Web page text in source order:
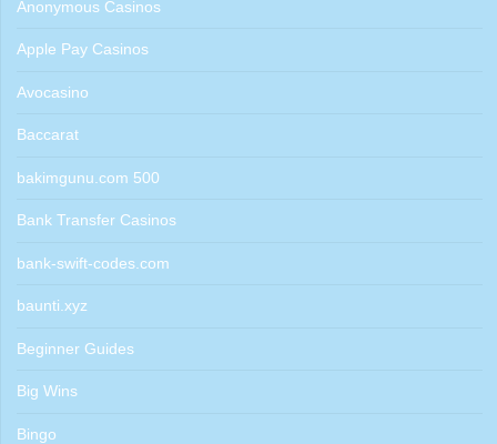
Anonymous Casinos
Apple Pay Casinos
Avocasino
Baccarat
bakimgunu.com 500
Bank Transfer Casinos
bank-swift-codes.com
baunti.xyz
Beginner Guides
Big Wins
Bingo